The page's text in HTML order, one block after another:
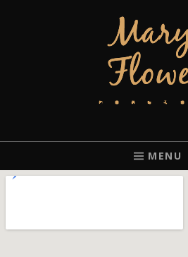
MARY FLOWER
PORTLAND,MENU